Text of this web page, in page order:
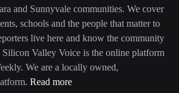
and Sunnyvale communities. We cover
schools and the people that matter to
live here and know the community
Valley Voice is the online platform
We are a locally owned,
Read more